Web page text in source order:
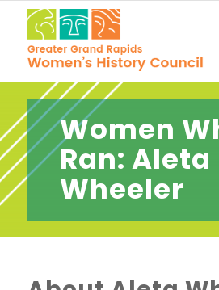
Women
Ran: Aleta
Wheeler